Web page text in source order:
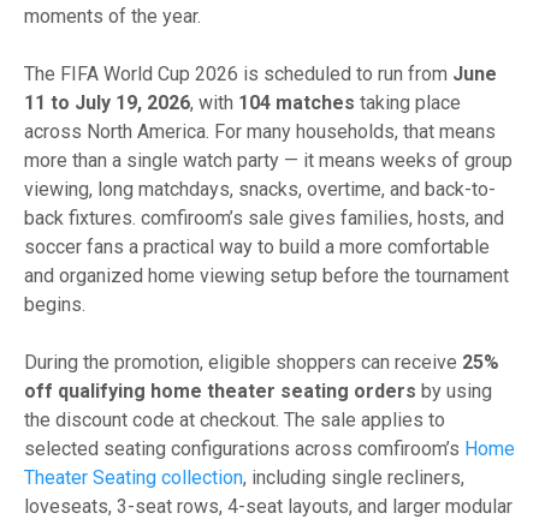
moments of the year.
The FIFA World Cup 2026 is scheduled to run from June
11 to July 19, 2026, with 104 matches taking place
across North America. For many households, that means
more than a single watch party — it means weeks of group
viewing, long matchdays, snacks, overtime, and back-to-
back fixtures. comfiroom’s sale gives families, hosts, and
soccer fans a practical way to build a more comfortable
and organized home viewing setup before the tournament
begins.
During the promotion, eligible shoppers can receive 25%
off qualifying home theater seating orders by using
the discount code at checkout. The sale applies to
selected seating configurations across comfiroom’s Home
Theater Seating collection, including single recliners,
loveseats, 3-seat rows, 4-seat layouts, and larger modular